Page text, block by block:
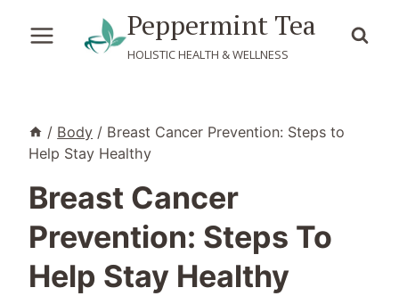
Peppermint Tea
HOLISTIC HEALTH & WELLNESS
/ Body / Breast Cancer Prevention: Steps to
Help Stay Healthy
Breast Cancer
Prevention: Steps To
Help Stay Healthy